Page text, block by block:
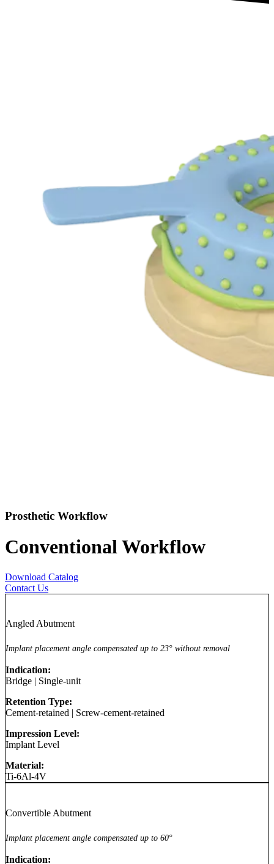
Prosthetic Workflow
Conventional Workflow
Download Catalog
Contact Us
Angled Abutment
Implant placement angle compensated up to 23° without removal
Indication:
Bridge | Single-unit
Retention Type:
Cement-retained | Screw-cement-retained
Impression Level:
Implant Level
Material:
Ti-6Al-4V
Convertible Abutment
Implant placement angle compensated up to 60°
Indication: